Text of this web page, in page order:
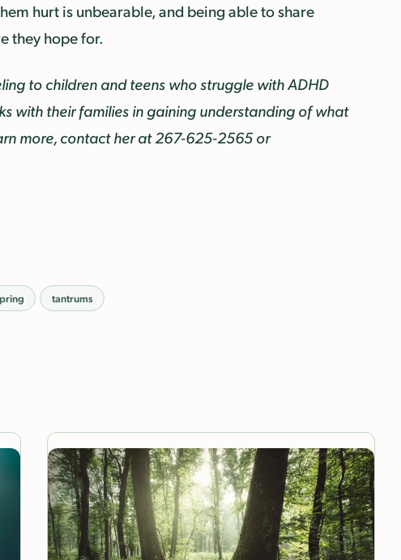
hurt is unbearable, and being able to share
they hope for.
to children and teens who struggle with ADHD
with their families in gaining understanding of what
more, contact her at267-625-2565 or
tantrums